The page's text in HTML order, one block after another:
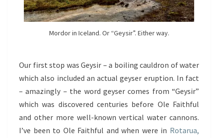
Mordor in Iceland. Or “Geysir”. Either way.
Our first stop was Geysir – a boiling cauldron of water
which also included an actual geyser eruption. In fact
– amazingly – the word geyser comes from “Geysir”
which was discovered centuries before Ole Faithful
and other more well-known vertical water cannons.
I’ve been to Ole Faithful and when were in Rotarua,